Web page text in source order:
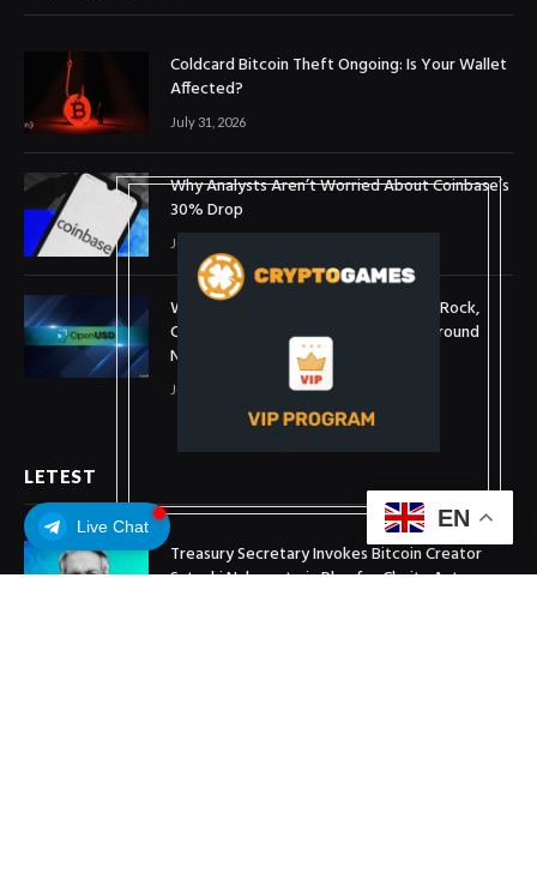
Live Chat
Coldcard Bitcoin Theft Ongoing: Is Your Wallet
Affected?
July 31, 2026
Why Analysts Aren’t Worried About Coinbase’s
30% Drop
July 16, 2026
What is OpenUSD (OUSD)? Visa, BlackRock,
Coinbase, and 140+ Firms Fuel Buzz Around
New Stablecoin
July 1, 2026
LETEST
Treasury Secretary Invokes Bitcoin Creator
Satoshi Nakamoto in Plea for Clarity Act
EN